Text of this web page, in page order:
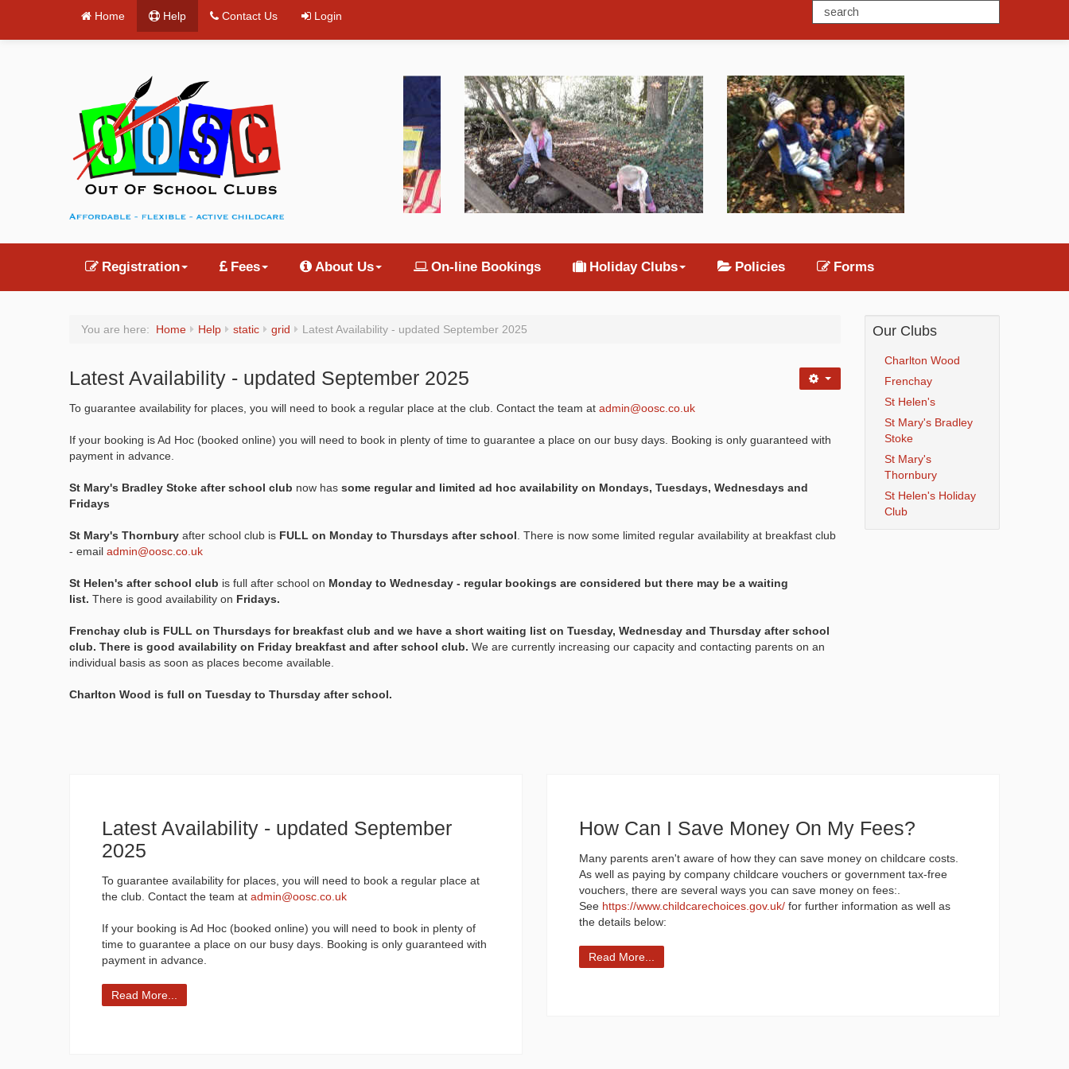
Home Help Contact Us Login
Registration Fees About Us On-line Bookings Holiday Clubs Policies Forms
You are here: Home Help static grid Latest Availability - updated September 2025
Latest Availability - updated September 2025
To guarantee availability for places, you will need to book a regular place at the club. Contact the team at admin@oosc.co.uk
If your booking is Ad Hoc (booked online) you will need to book in plenty of time to guarantee a place on our busy days. Booking is only guaranteed with
payment in advance.
St Mary's Bradley Stoke after school club now has some regular and limited ad hoc availability on Mondays, Tuesdays, Wednesdays and
Fridays
St Mary's Thornbury after school club is FULL on Monday to Thursdays after school. There is now some limited regular availability at breakfast club
- email admin@oosc.co.uk
St Helen's after school club is full after school on Monday to Wednesday - regular bookings are considered but there may be a waiting
list. There is good availability on Fridays.
Frenchay club is FULL on Thursdays for breakfast club and we have a short waiting list on Tuesday, Wednesday and Thursday after school
club. There is good availability on Friday breakfast and after school club. We are currently increasing our capacity and contacting parents on an
individual basis as soon as places become available.
Charlton Wood is full on Tuesday to Thursday after school.
Our Clubs
Charlton Wood
Frenchay
St Helen's
St Mary's Bradley
Stoke
St Mary's
Thornbury
St Helen's Holiday
Club
Latest Availability - updated September
2025
To guarantee availability for places, you will need to book a regular place at
the club. Contact the team at admin@oosc.co.uk
If your booking is Ad Hoc (booked online) you will need to book in plenty of
time to guarantee a place on our busy days. Booking is only guaranteed with
payment in advance.
Read More...
How Can I Save Money On My Fees?
Many parents aren't aware of how they can save money on childcare costs.
As well as paying by company childcare vouchers or government tax-free
vouchers, there are several ways you can save money on fees:.
See https://www.childcarechoices.gov.uk/ for further information as well as
the details below:
Read More...